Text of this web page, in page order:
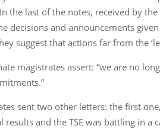
the last of the notes, received by
decisions and announcements
suggest that actions far from the
magistrates assert: “we are no
sent two other letters: the first
results and the TSE was battling in